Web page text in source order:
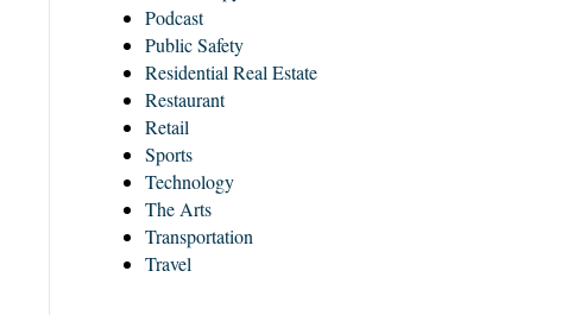
Podcast
Public Safety
Residential Real Estate
Restaurant
Retail
Sports
Technology
The Arts
Transportation
Travel